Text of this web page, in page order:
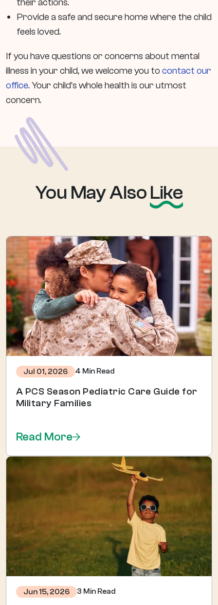
Provide a safe and secure home where the child
feels loved.
If you have questions or concerns about mental
illness in your child, we welcome you to contact our
office. Your child’s whole health is our utmost
concern.
You May AlsoLike
Jul 01, 2026 4 Min Read
A PCS Season Pediatric Care Guide for
Military Families
Read More
Jun 15, 2026 3 Min Read